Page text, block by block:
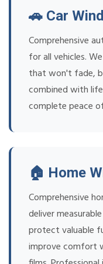
🚗 Car
Comprehensive
for all vehicles.
that won't fade,
combined with
complete peace
🏠 Home
Comprehensive
deliver
protect valuable
improve comfort